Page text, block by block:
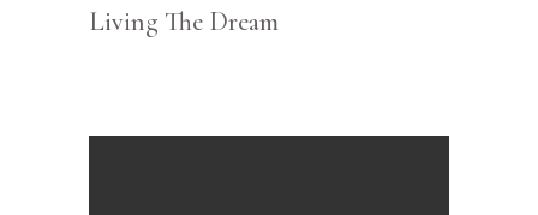
Living The Dream